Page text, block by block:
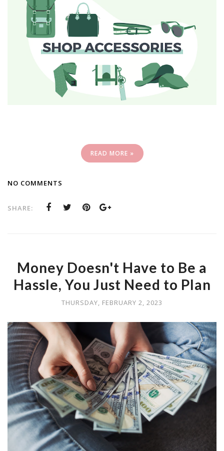
READ MORE »
NO COMMENTS
SHARE:
Money Doesn't Have to Be a
Hassle, You Just Need to Plan
THURSDAY, FEBRUARY 2, 2023